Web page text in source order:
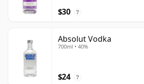
$30 ?
Absolut Vodka
700ml • 40%
$24 ?